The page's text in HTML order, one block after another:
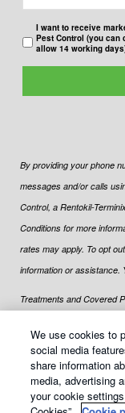
I want to receive
Pest Control (you can
allow 14 working
By providing your phone
messages and/or calls
Control, a Rentokil-
Conditions for more
rates may apply. To opt
information or assistance.
Treatments and Covered
1
© Copyright2026
We use cookies to
social media
share information
media, advertising
your cookie